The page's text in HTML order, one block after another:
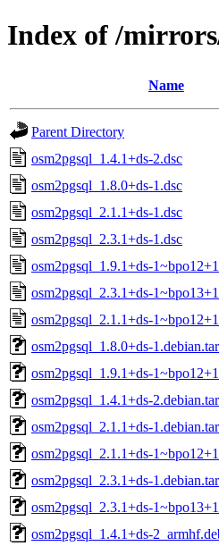
Index of /
Name
Parent Directory
osm2pgsql_1.4.1+ds-2.dsc
osm2pgsql_1.8.0+ds-1.dsc
osm2pgsql_2.1.1+ds-1.dsc
osm2pgsql_2.3.1+ds-1.dsc
osm2pgsql_1.9.1+ds-
osm2pgsql_2.3.1+ds-
osm2pgsql_2.1.1+ds-
osm2pgsql_1.8.0+ds-
osm2pgsql_1.9.1+ds-
osm2pgsql_1.4.1+ds-
osm2pgsql_2.1.1+ds-
osm2pgsql_2.1.1+ds-
osm2pgsql_2.3.1+ds-
osm2pgsql_2.3.1+ds-
osm2pgsql_1.4.1+ds-